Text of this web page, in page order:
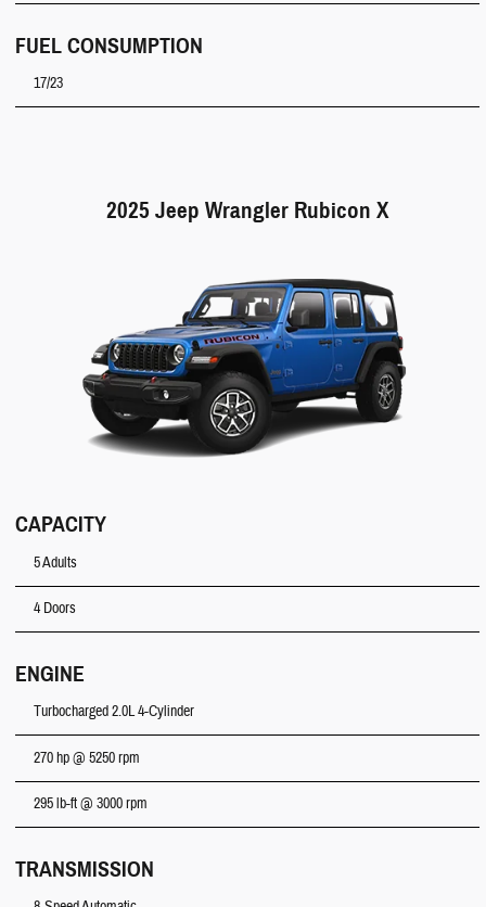
FUEL CONSUMPTION
17/23
2025 Jeep Wrangler Rubicon X
CAPACITY
5 Adults
4 Doors
ENGINE
Turbocharged 2.0L 4-Cylinder
270 hp @ 5250 rpm
295 lb-ft @ 3000 rpm
TRANSMISSION